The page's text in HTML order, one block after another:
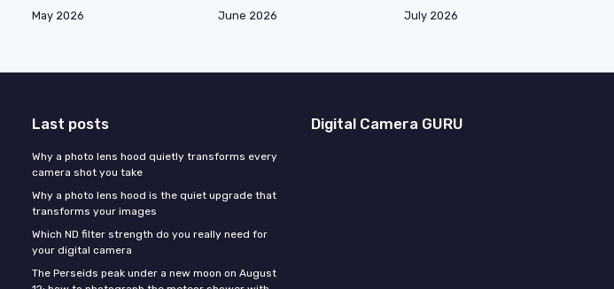
May 2026 June 2026
July 2026
Last posts
Why a photo lens hood quietly transforms every
camera shot you take
Why a photo lens hood is the quiet upgrade that
transforms your images
Which ND filter strength do you really need for
your digital camera
The Perseids peak under a new moon on August
Digital Camera GURU